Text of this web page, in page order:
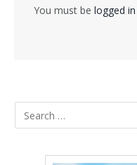
You must be logged in